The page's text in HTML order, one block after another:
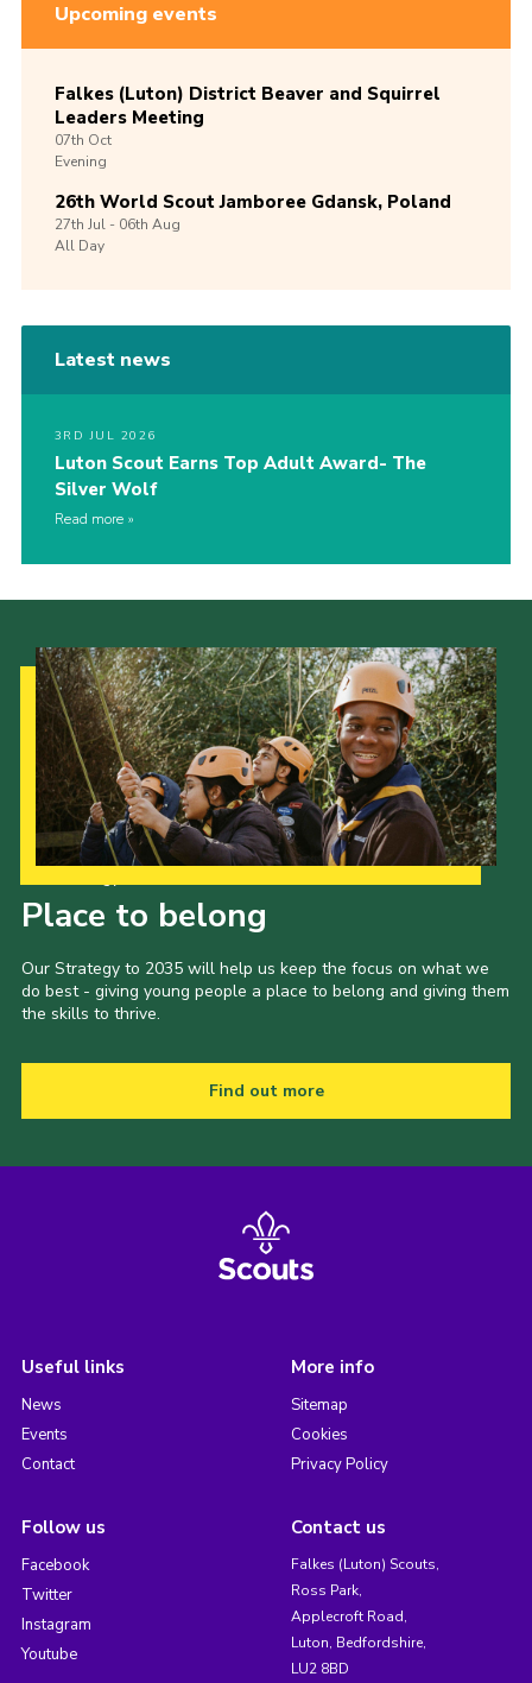
Upcoming events
Falkes (Luton) District Beaver and Squirrel
Leaders Meeting
07th Oct
Evening
26th World Scout Jamboree Gdansk, Poland
27th Jul -06th Aug
All Day
Latest news
3RD JUL 2026
Luton Scout Earns Top Adult Award- The
Silver Wolf
Read more
Place to belong
Our Strategy to 2035 will help us keep the focus on what we
do best - giving young people a place to belong and giving them
the skills to thrive.
Find out more
Useful links
News
Events
Contact
More info
Sitemap
Cookies
Privacy Policy
Follow us
Facebook
Twitter
Instagram
Youtube
Contact us
Falkes (Luton) Scouts,
Ross Park,
Applecroft Road,
Luton, Bedfordshire,
LU2 8BD